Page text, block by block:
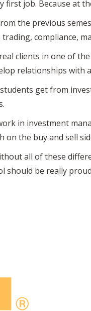
job. Because at
the previous
compliance,
clients in one of
relationships with
get from
in investment
on the buy and sell
all of these
should be really